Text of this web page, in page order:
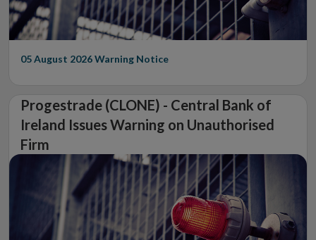
05 August 2026Warning Notice
Progestrade (CLONE) - Central Bank of
Ireland Issues Warning on Unauthorised
Firm